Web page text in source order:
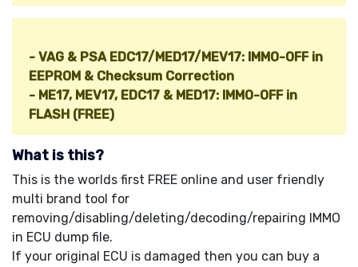
- VAG & PSA EDC17/MED17/MEV17: IMMO-OFF in
EEPROM & Checksum Correction
- ME17, MEV17, EDC17 & MED17: IMMO-OFF in
FLASH (FREE)
What is this?
This is the worlds first FREE online and user friendly
multi brand tool for
removing/disabling/deleting/decoding/repairing IMMO
in ECU dump file.
If your original ECU is damaged then you can buy a